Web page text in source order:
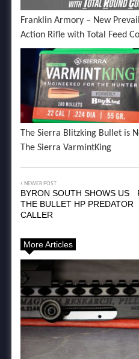
Franklin Armory – New
Action Rifle with Total Feed
The Sierra Blitzking Bullet is
The Sierra VarmintKing
NEWER POST
BYRON SOUTH SHOWS US
THE BULLET HP PREDATOR
CALLER
More Articles